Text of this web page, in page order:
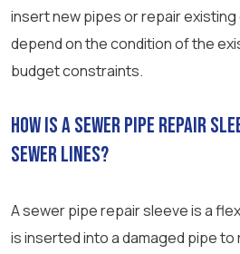
insert new pipes or repair existing
depend on the condition of the
budget constraints.
How is a sewer pipe repair
sewer lines?
A sewer pipe repair sleeve is a
is inserted into a damaged pipe